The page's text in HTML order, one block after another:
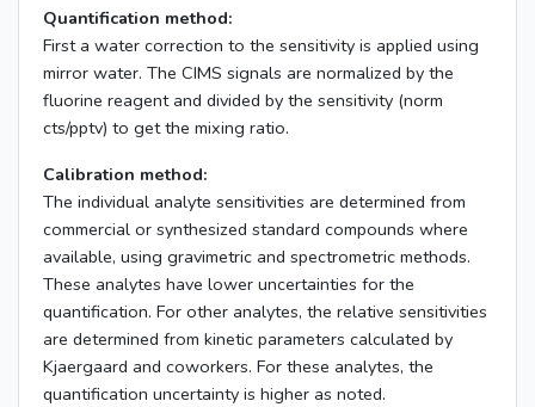
Quantification method:
First a water correction to the sensitivity is applied using
mirror water. The CIMS signals are normalized by the
fluorine reagent and divided by the sensitivity (norm
cts/pptv) to get the mixing ratio.
Calibration method:
The individual analyte sensitivities are determined from
commercial or synthesized standard compounds where
available, using gravimetric and spectrometric methods.
These analytes have lower uncertainties for the
quantification. For other analytes, the relative sensitivities
are determined from kinetic parameters calculated by
Kjaergaard and coworkers. For these analytes, the
quantification uncertainty is higher as noted.